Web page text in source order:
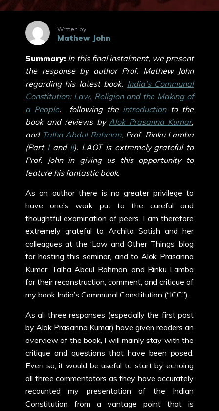
Written by
Mathew John
Summary: In this final instalment, we present
the response by author Prof. Mathew John
regarding his latest book, India’s Communal
Constitution: Law, Religion and the Making of
a People. following the introductionto the
book and reviews by Alok Prasanna Kumar,
and Talha Abdul Rahman, Prof. Rinku Lamba
(Part Iand II). LAOT is extremely grateful to
Prof. John in giving us this opportunity to
feature his fantastic book.
As an author there is no greater privilege to
have one’s work put to the careful and
thoughtful examination of peers. I am therefore
extremely grateful to Archita Satish and her
colleagues at the ‘Law and Other Things’ blog
for hosting this seminar, and to Alok Prasanna
Kumar, Talha Abdul Rahman, and Rinku Lamba
for their reconstruction, comment, and critique of
my book India’s Communal Constitution (“ICC”).
As all three responses (especially the first post
by Alok Prasanna Kumar) have given readers an
overview of the book, I will mainly stay with the
critique and questions that have been posed.
Even so, it would be useful to start by echoing
all three commentators as they have accurately
recounted my presentation of the Indian
Constitution from a vantage point that is